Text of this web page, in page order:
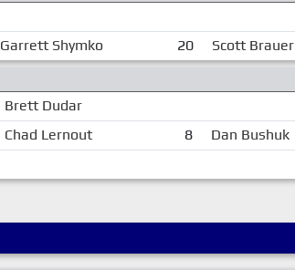
Garrett Shymko 20 Scott Brauer
Brett Dudar
Chad Lernout 8 Dan Bushuk